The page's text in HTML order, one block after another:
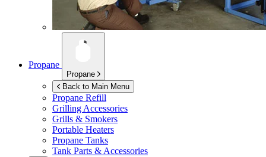
Propane
Propane
Back to Main Menu
Propane Refill
Grilling Accessories
Grills & Smokers
Portable Heaters
Propane Tanks
Tank Parts & Accessories